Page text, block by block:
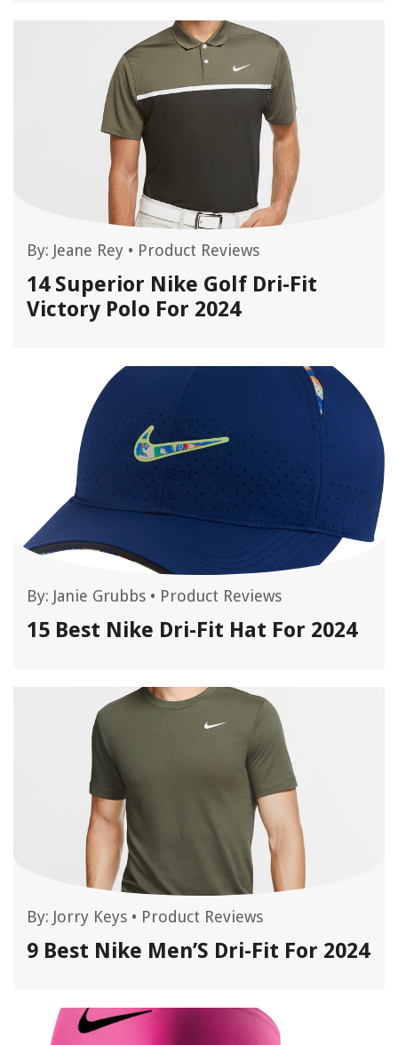
By: Jeane Rey • Product Reviews
14 Superior Nike Golf Dri-Fit
Victory Polo For 2024
By: Janie Grubbs • Product Reviews
15 Best Nike Dri-Fit Hat For 2024
By: Jorry Keys • Product Reviews
9 Best Nike Men’S Dri-Fit For 2024